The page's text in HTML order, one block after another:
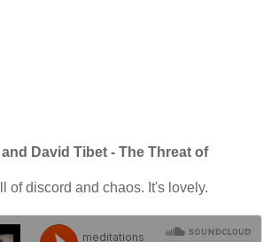
David Tibet - The Threat of
of discord and chaos. It's lovely.